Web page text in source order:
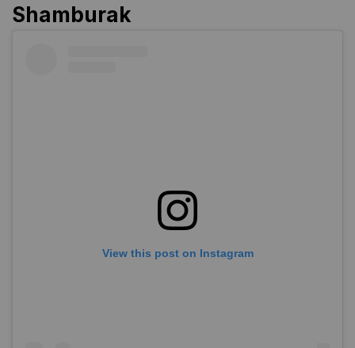
Shamburak
View this post on Instagram